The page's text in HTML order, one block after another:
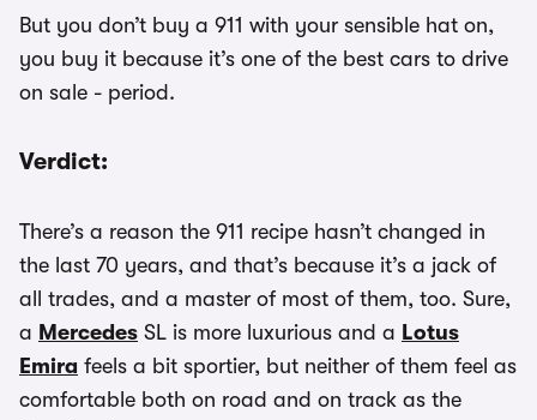
But you don’t buy a 911 with your sensible hat on,
you buy it because it’s one of the best cars to drive
on sale - period.
Verdict:
There’s a reason the 911 recipe hasn’t changed in
the last 70 years, and that’s because it’s a jack of
all trades, and a master of most of them, too. Sure,
a Mercedes SL is more luxurious and a Lotus
Emira feels a bit sportier, but neither of them feel as
comfortable both on road and on track as the